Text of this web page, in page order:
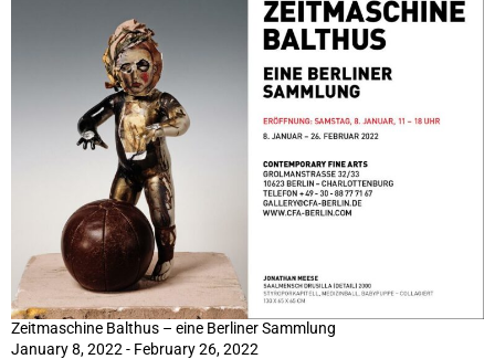
Zeitmaschine Balthus – eine Berliner Sammlung
January 8, 2022 - February 26, 2022